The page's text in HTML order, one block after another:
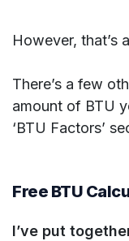
However, that’s
There’s a few
amount of BTU
‘BTU Factors’
Free BTU
I’ve put